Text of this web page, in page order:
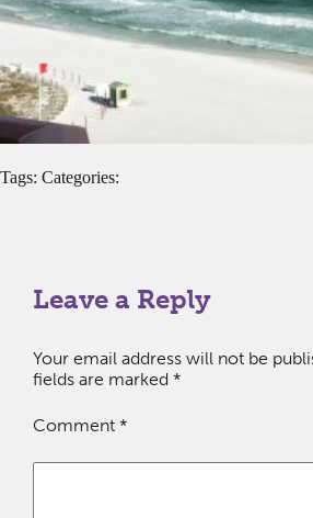
Tags: Categories:
Leave a Reply
Your email address will not be
fields are marked *
Comment *